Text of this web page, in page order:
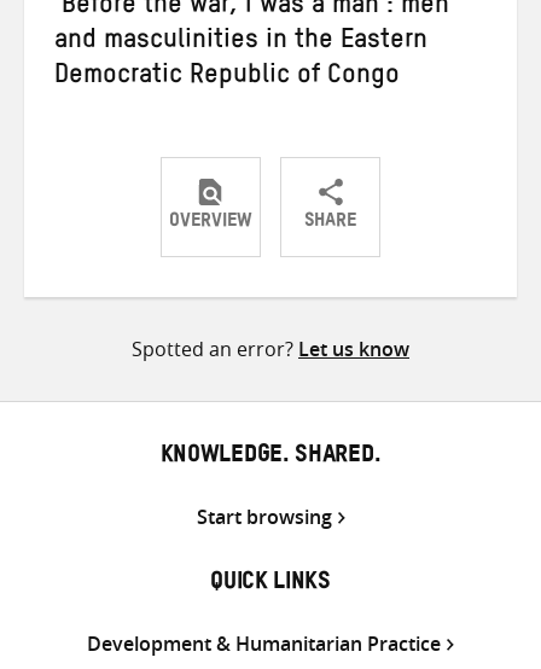
‘Before the war, I was a man’: men
and masculinities in the Eastern
Democratic Republic of Congo
OVERVIEW SHARE
ShareShareShare
Spotted an error? Let us know
KNOWLEDGE. SHARED.
Start browsing
QUICK LINKS
Development & Humanitarian Practice